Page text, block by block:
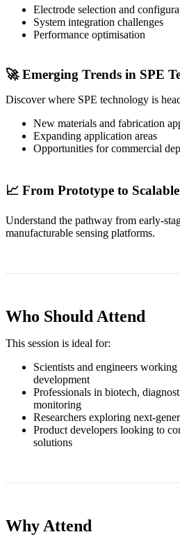
Electrode selection and
System integration challenges
Performance optimisation
🚀 Emerging Trends in SPE
Discover where SPE technology is
New materials and fabrication
Expanding application areas
Opportunities for commercial
📈 From Prototype to
Understand the pathway from early-
manufacturable sensing platforms.
Who Should Attend
This session is ideal for:
Scientists and engineers
development
Professionals in biotech,
monitoring
Researchers exploring
Product developers looking to
solutions
Why Attend